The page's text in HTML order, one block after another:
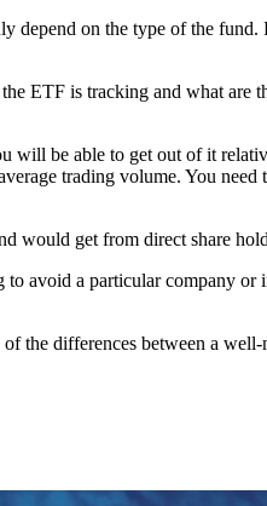
on the type of the fund.
ETF is tracking and what are
will be able to get out of it
trading volume. You
would get from direct share
avoid a particular company or
the differences between a well-